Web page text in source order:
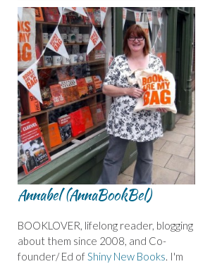
Annabel (AnnaBookBel)
BOOKLOVER, lifelong reader, blogging
about them since 2008, and Co-
founder/ Ed ofShiny New Books. I'm